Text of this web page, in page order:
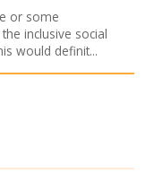
or some
inclusive social
would definit...